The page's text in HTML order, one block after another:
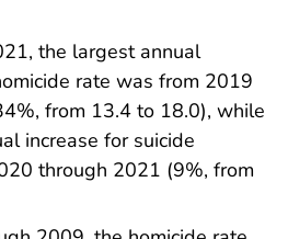
the largest annual
rate was from 2019
from 13.4 to 18.0), while
increase for suicide
through 2021 (9%, from